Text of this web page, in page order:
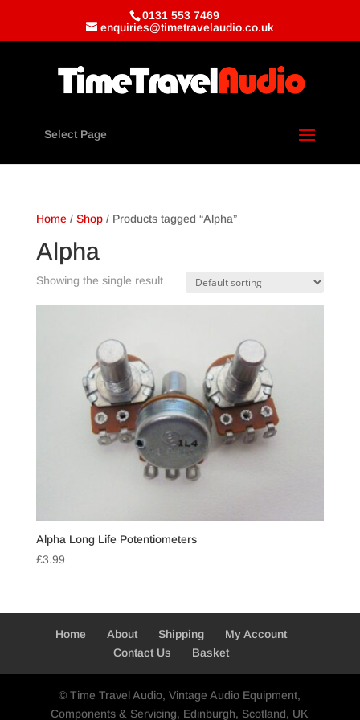
0131 553 7469
enquiries@timetravelaudio.co.uk
Select Page
Home/ Shop/ Products tagged “Alpha”
Alpha
Showing the single result
Alpha Long Life Potentiometers
£3.99
Home About Shipping
My Account
Contact Us
Basket
© Time Travel Audio, Vintage Audio Equipment,
Components & Servicing, Edinburgh, Scotland, UK